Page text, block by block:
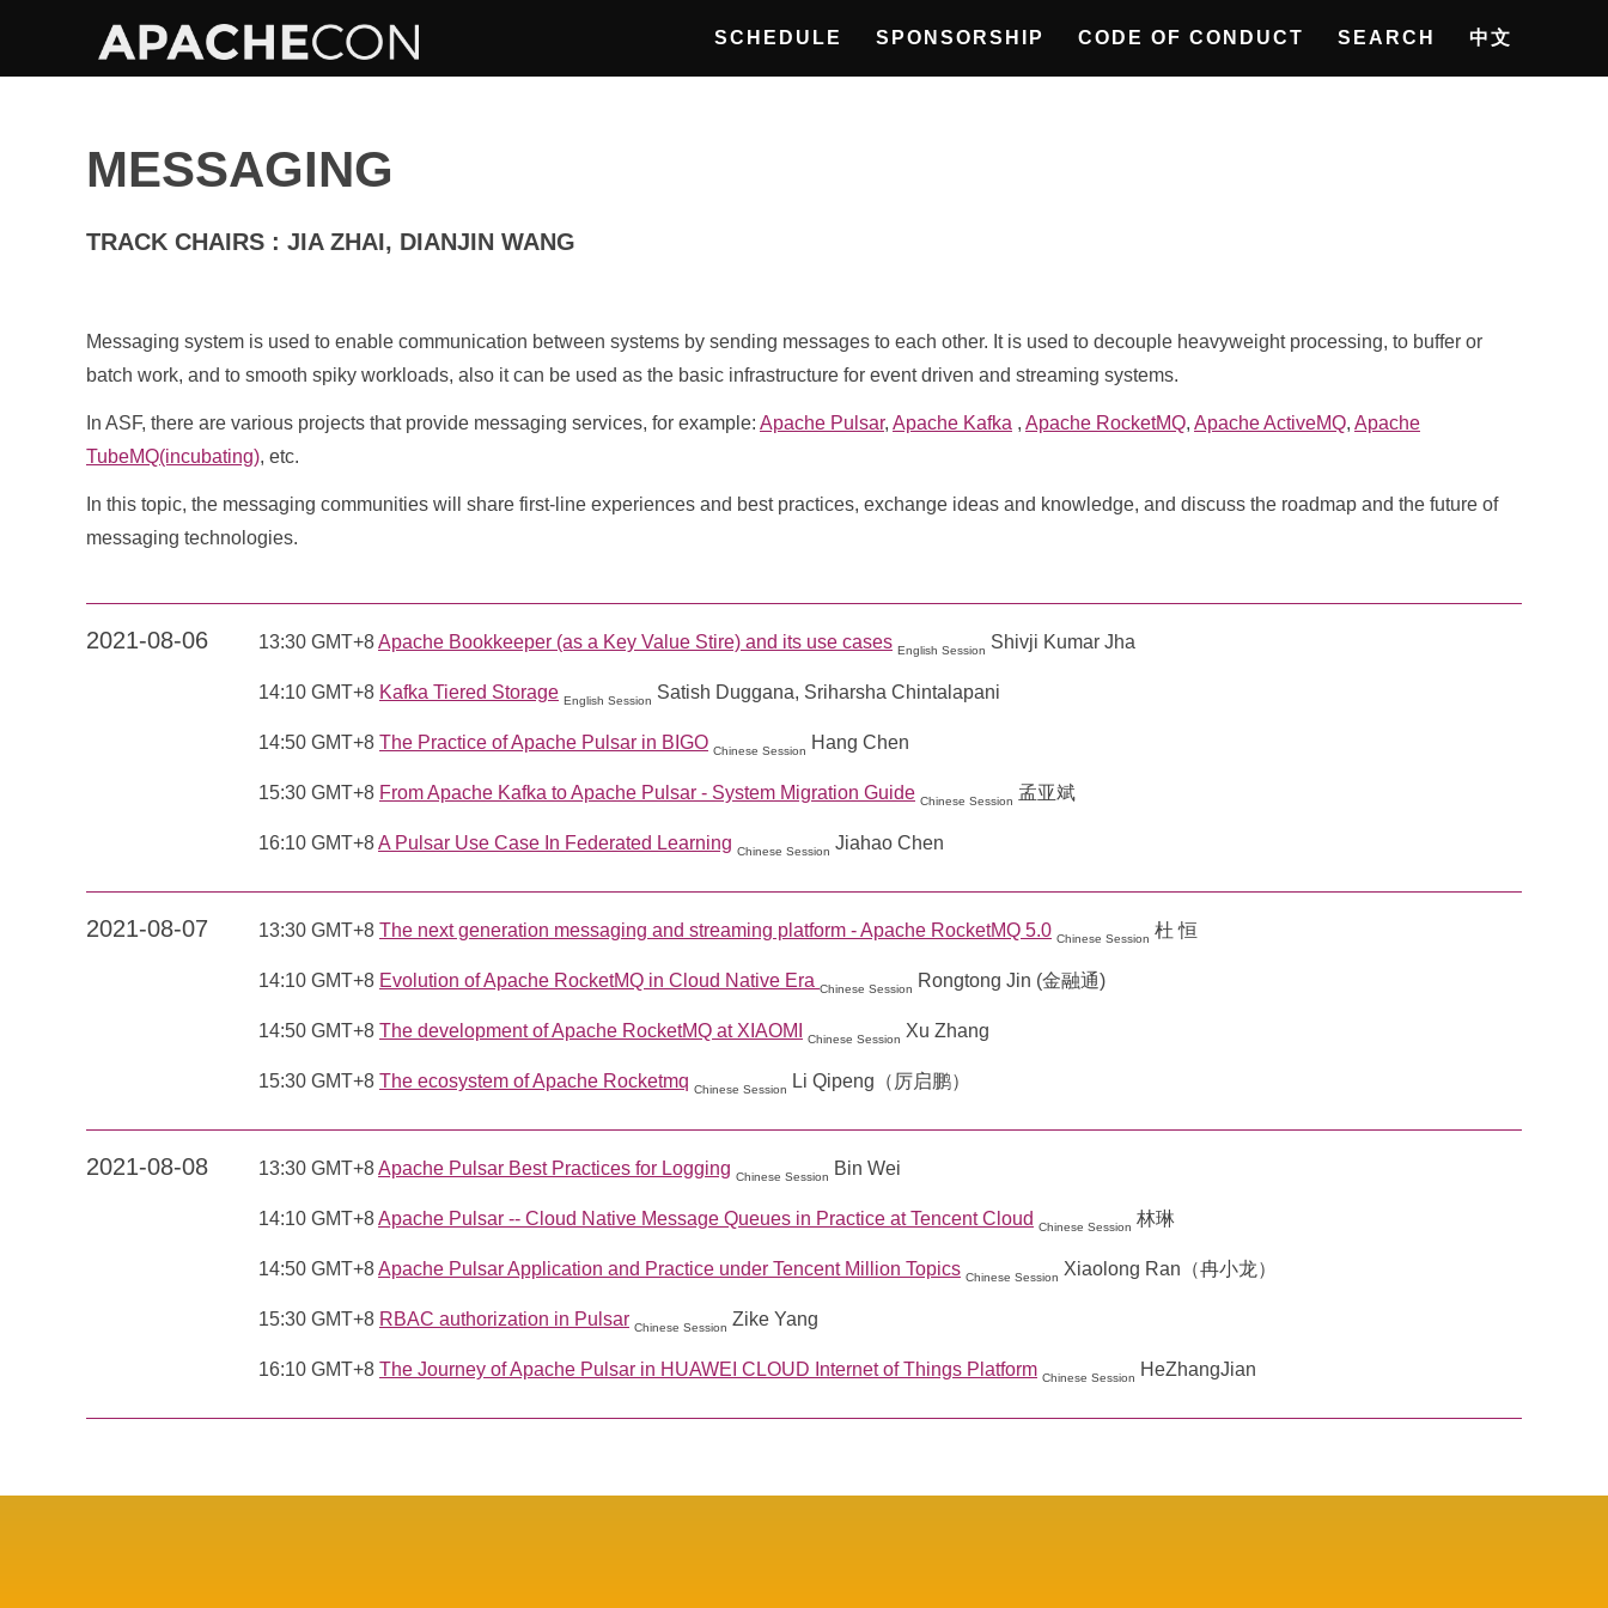
SCHEDULE SPONSORSHIP CODE OF CONDUCT SEARCH 中文
MESSAGING
TRACK CHAIRS : JIA ZHAI, DIANJIN WANG
Messaging system is used to enable communication between systems by sending messages to each other. It is used to decouple heavyweight processing, to buffer or
batch work, and to smooth spiky workloads, also it can be used as the basic infrastructure for event driven and streaming systems.
In ASF, there are various projects that provide messaging services, for example: Apache Pulsar, Apache Kafka , Apache RocketMQ, Apache ActiveMQ, Apache
TubeMQ(incubating), etc.
In this topic, the messaging communities will share first-line experiences and best practices, exchange ideas and knowledge, and discuss the roadmap and the future of
messaging technologies.
2021-08-06 13:30 GMT+8Apache Bookkeeper (as a Key Value Stire) and its use cases English Session Shivji Kumar Jha
14:10 GMT+8 Kafka Tiered Storage English Session Satish Duggana, Sriharsha Chintalapani
14:50 GMT+8 The Practice of Apache Pulsar in BIGO Chinese Session Hang Chen
15:30 GMT+8 From Apache Kafka to Apache Pulsar - System Migration Guide Chinese Session 孟亚斌
16:10 GMT+8A Pulsar Use Case In Federated Learning Chinese Session Jiahao Chen
2021-08-07 13:30 GMT+8 The next generation messaging and streaming platform - Apache RocketMQ 5.0 Chinese Session 杜 恒
14:10 GMT+8 Evolution of Apache RocketMQ in Cloud Native Era Chinese Session Rongtong Jin (金融通)
14:50 GMT+8 The development of Apache RocketMQ at XIAOMI Chinese Session Xu Zhang
15:30 GMT+8 The ecosystem of Apache Rocketmq Chinese Session Li Qipeng（厉启鹏）
2021-08-08 13:30 GMT+8Apache Pulsar Best Practices for Logging Chinese Session Bin Wei
14:10 GMT+8Apache Pulsar -- Cloud Native Message Queues in Practice at Tencent Cloud Chinese Session 林琳
14:50 GMT+8Apache Pulsar Application and Practice under Tencent Million Topics Chinese Session Xiaolong Ran（冉小龙）
15:30 GMT+8 RBAC authorization in Pulsar Chinese Session Zike Yang
16:10 GMT+8 The Journey of Apache Pulsar in HUAWEI CLOUD Internet of Things Platform Chinese Session HeZhangJian